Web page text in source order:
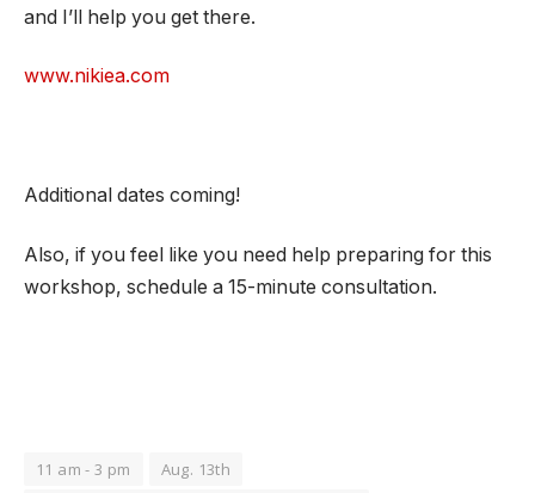
and I’ll help you get there.
www.nikiea.com
Additional dates coming!
Also, if you feel like you need help preparing for this
workshop, schedule a 15-minute consultation.
11 am - 3 pm
Aug. 13th